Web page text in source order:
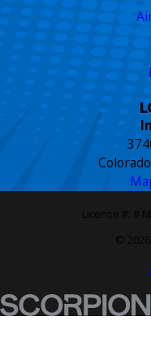
License #: #
© 2026